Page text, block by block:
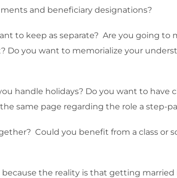
and beneficiary designations?
to keep as separate? Are you going to
you want to memorialize your
handle holidays? Do you want to
same page regarding the role a step-
Could you benefit from a class or
the reality is that getting